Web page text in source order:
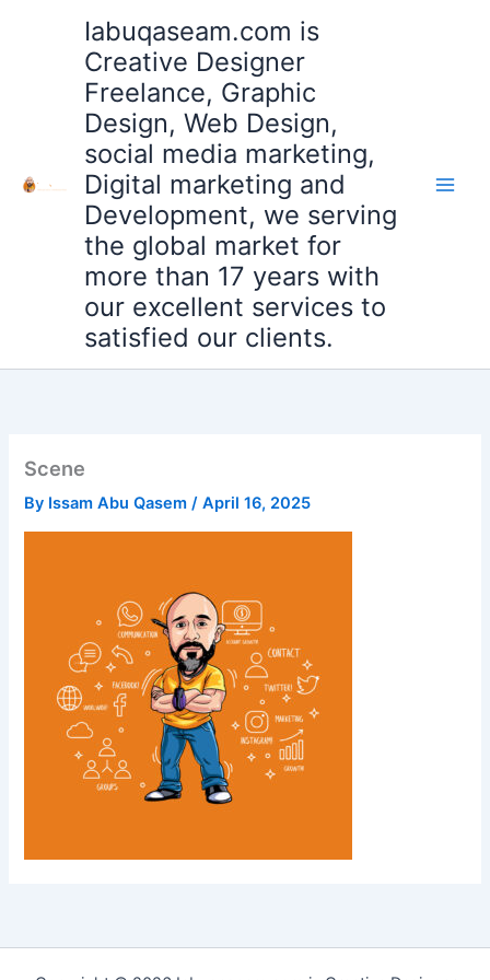
Iabuqaseam.com is
Creative Designer
Freelance, Graphic
Design, Web Design,
social media marketing,
Digital marketing and
Development, we serving
the global market for
more than 17 years with
our excellent services to
satisfied our clients.
Scene
By Issam Abu Qasem/April 16, 2025